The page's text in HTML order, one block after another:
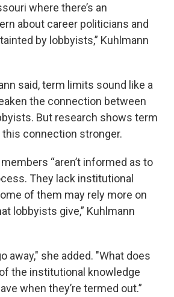
where there’s an
about career politicians and
by lobbyists,” Kuhlmann
said, term limits sound like a
the connection between
But research shows term
connection stronger.
“aren’t informed as to
They lack institutional
of them may rely more on
lobbyists give,” Kuhlmann
away," she added. "What does
the institutional knowledge
when they’re termed out.”